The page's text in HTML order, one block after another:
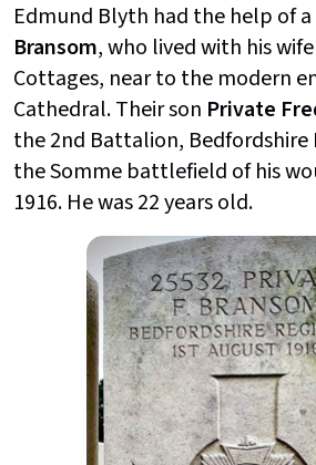
Edmund Blyth had the help of
Bransom, who lived with his
Cottages, near to the modern
Cathedral. Their son Private
the 2nd Battalion, Bedfordshire
the Somme battlefield of his
1916. He was 22 years old.